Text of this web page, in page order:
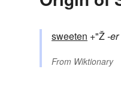
sweeten +"Ž-er
From Wiktionary